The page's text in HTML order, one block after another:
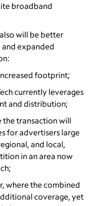
broadband
will be better
expanded
footprint;
currently leverages
and distribution;
the transaction will
for advertisers large
and local,
in an area now
where the combined
coverage, yet